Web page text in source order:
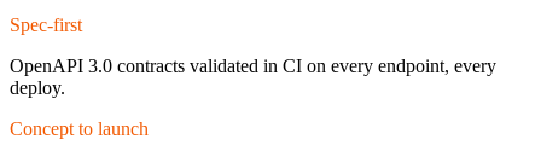
Spec-first
OpenAPI 3.0 contracts validated in CI on every endpoint, every
deploy.
Concept to launch